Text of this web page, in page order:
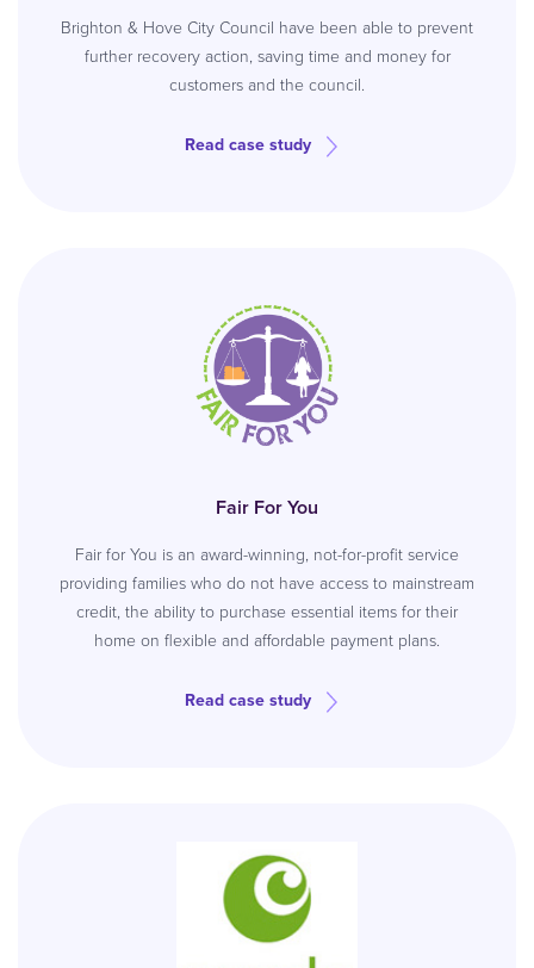
Brighton & Hove City Council have been able to prevent
further recovery action, saving time and money for
customers and the council.
Read case study
Fair For You
Fair for You is an award-winning, not-for-profit service
providing families who do not have access to mainstream
credit, the ability to purchase essential items for their
home on flexible and affordable payment plans.
Read case study